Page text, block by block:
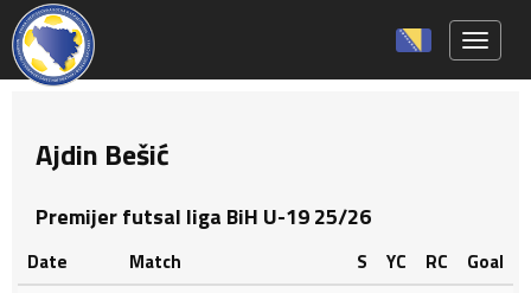
Ajdin Bešić
Premijer futsal liga BiH U-19 25/26
Date Match S YC RC
Goal